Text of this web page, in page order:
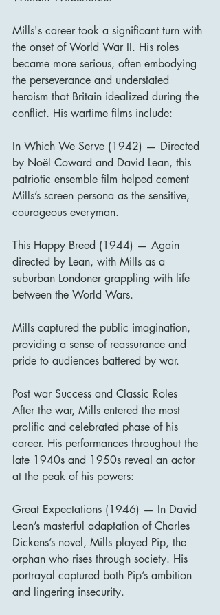
Mills's career took a significant turn with
the onset of World War II. His roles
became more serious, often embodying
the perseverance and understated
heroism that Britain idealized during the
conflict. His wartime films include:
In Which We Serve (1942) — Directed
by Noël Coward and David Lean, this
patriotic ensemble film helped cement
Mills’s screen persona as the sensitive,
courageous everyman.
This Happy Breed (1944) — Again
directed by Lean, with Mills as a
suburban Londoner grappling with life
between the World Wars.
Mills captured the public imagination,
providing a sense of reassurance and
pride to audiences battered by war.
Post war Success and Classic Roles
After the war, Mills entered the most
prolific and celebrated phase of his
career. His performances throughout the
late 1940s and 1950s reveal an actor
at the peak of his powers:
Great Expectations (1946) — In David
Lean’s masterful adaptation of Charles
Dickens’s novel, Mills played Pip, the
orphan who rises through society. His
portrayal captured both Pip’s ambition
and lingering insecurity.